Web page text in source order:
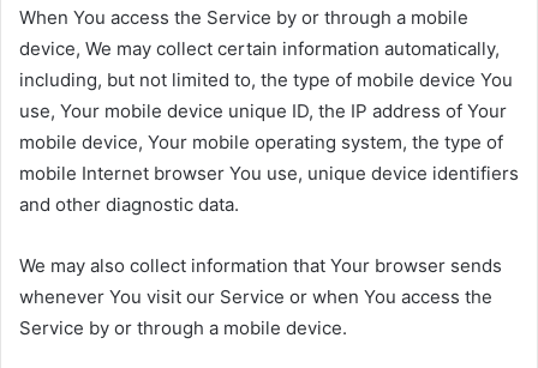
When You access the Service by or through a mobile
device, We may collect certain information automatically,
including, but not limited to, the type of mobile device You
use, Your mobile device unique ID, the IP address of Your
mobile device, Your mobile operating system, the type of
mobile Internet browser You use, unique device identifiers
and other diagnostic data.
We may also collect information that Your browser sends
whenever You visit our Service or when You access the
Service by or through a mobile device.